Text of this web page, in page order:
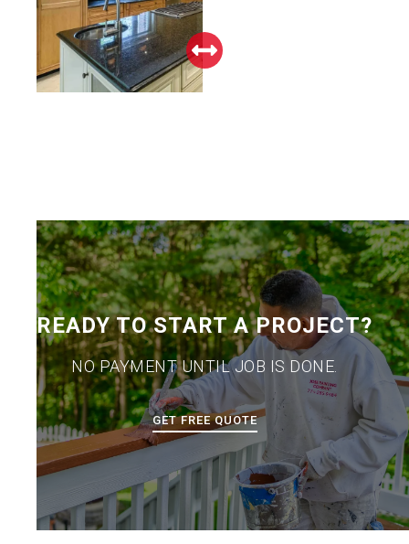
READY TO START A PROJECT?
NO PAYMENT UNTIL JOB IS DONE.
GET FREE QUOTE